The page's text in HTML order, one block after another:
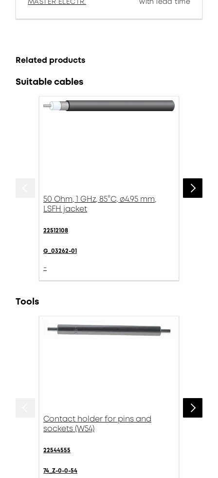
Related products
Suitable cables
50 Ohm, 1 GHz, 85°C, ø4.95 mm,
LSFH jacket
22512108
G_03262-01
-
Tools
Contact holder for pins and
sockets (W54)
22544555
74_Z-0-0-54